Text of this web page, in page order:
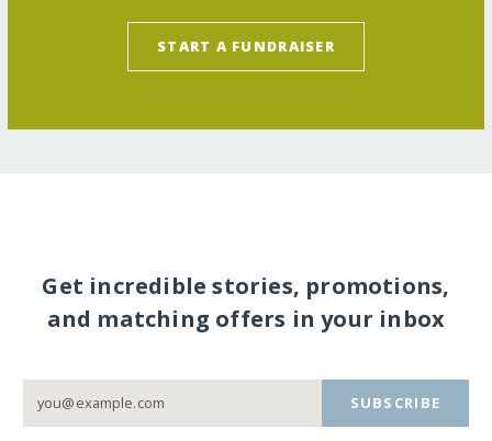
START A FUNDRAISER
Get incredible stories, promotions,
and matching offers in your inbox
SUBSCRIBE